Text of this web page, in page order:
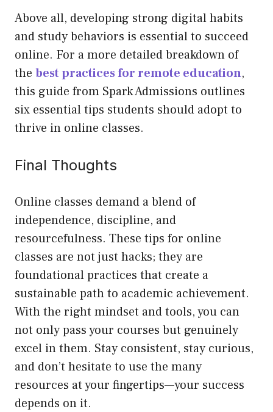
Above all, developing strong digital habits
and study behaviors is essential to succeed
online. For a more detailed breakdown of
the best practices for remote education,
this guide from Spark Admissions outlines
six essential tips students should adopt to
thrive in online classes.
Final Thoughts
Online classes demand a blend of
independence, discipline, and
resourcefulness. These tips for online
classes are not just hacks; they are
foundational practices that create a
sustainable path to academic achievement.
With the right mindset and tools, you can
not only pass your courses but genuinely
excel in them. Stay consistent, stay curious,
and don’t hesitate to use the many
resources at your fingertips—your success
depends on it.